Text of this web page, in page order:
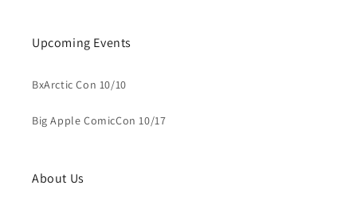
Upcoming Events
BxArctic Con 10/10
Big Apple ComicCon 10/17
About Us